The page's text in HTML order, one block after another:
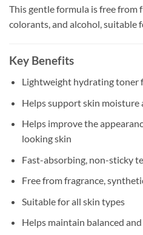
This gentle formula is free from
colorants, and alcohol, suitable
Key Benefits
Lightweight hydrating toner
Helps support skin moisture
Helps improve the
looking skin
Fast-absorbing, non-sticky
Free from fragrance,
Suitable for all skin types
Helps maintain balanced